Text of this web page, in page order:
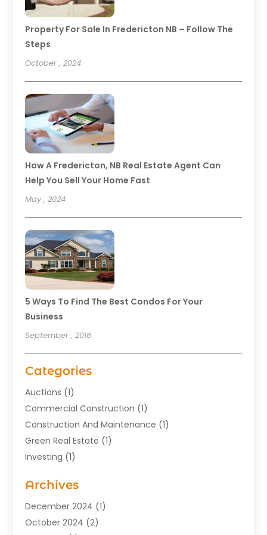
Property For Sale In Fredericton NB – Follow The
Steps
October , 2024
How A Fredericton, NB Real Estate Agent Can
Help You Sell Your Home Fast
May , 2024
5 Ways To Find The Best Condos For Your
Business
September , 2018
Categories
Auctions (1)
Commercial Construction (1)
Construction And Maintenance (1)
Green Real Estate (1)
Investing (1)
Real Estate(176)
Real Estate Appraiser
Uncategorized (2)
Archives
December 2024 (1)
October 2024 (2)